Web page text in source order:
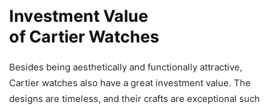
Investment Value
of Cartier Watches
Besides being aesthetically and functionally attractive,
Cartier watches also have a great investment value. The
designs are timeless, and their crafts are exceptional such